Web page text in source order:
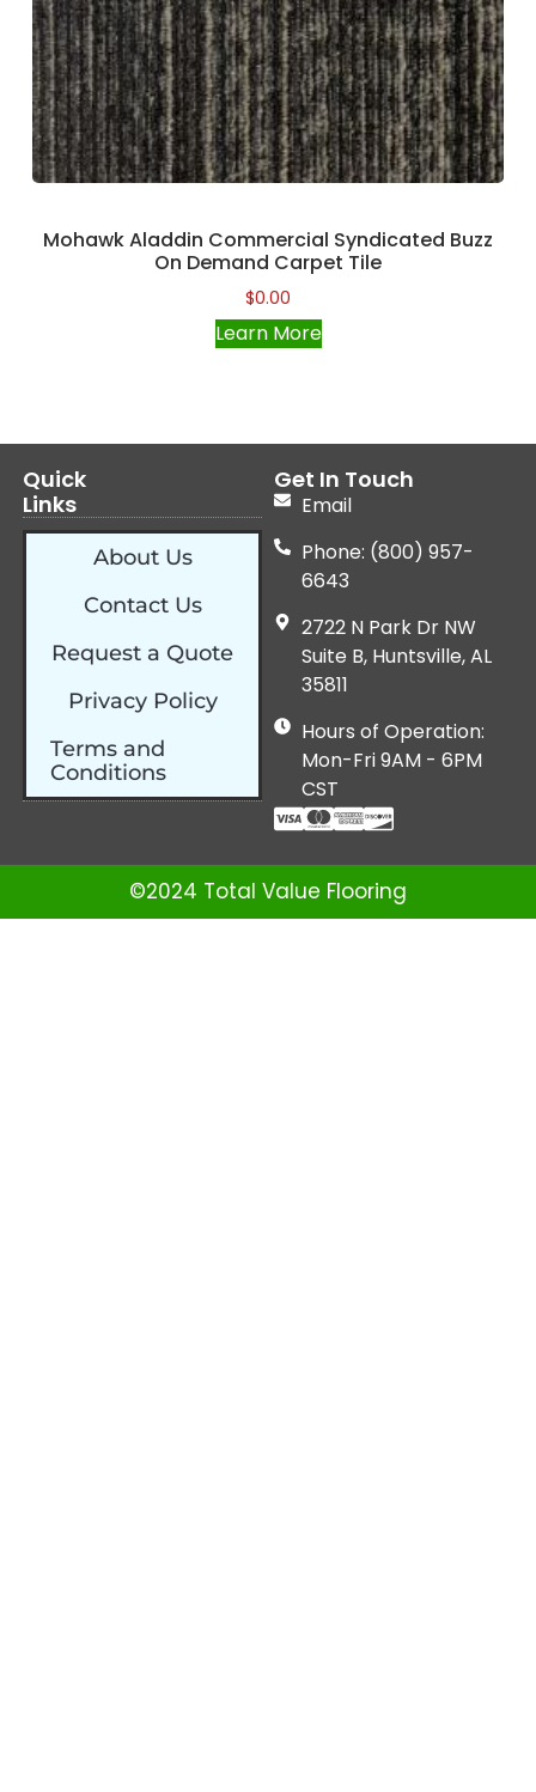
Mohawk Aladdin Commercial Syndicated Buzz
On Demand Carpet Tile
$0.00
Learn More
Quick
Links
About Us
Contact Us
Request a Quote
Privacy Policy
Terms and
Conditions
Get In Touch
Email
Phone: (800) 957-
6643
2722 N Park Dr NW
Suite B, Huntsville, AL
35811
Hours of Operation:
Mon-Fri 9AM - 6PM
CST
©2024 Total Value Flooring